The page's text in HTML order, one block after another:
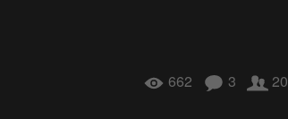
662 3 20